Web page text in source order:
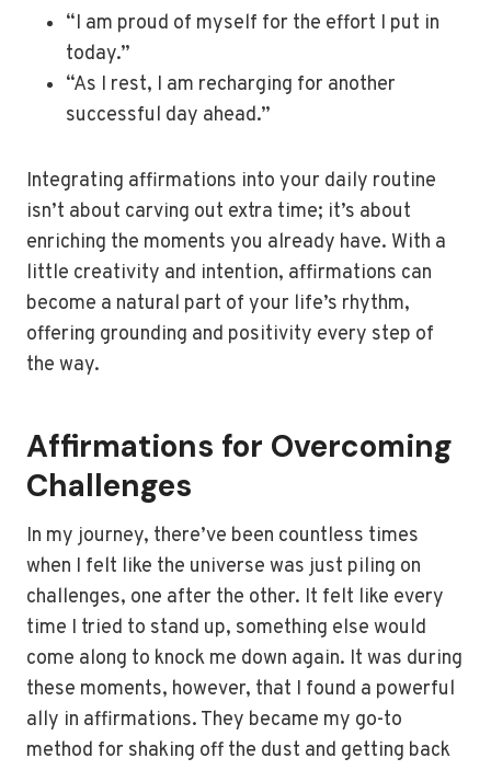
“I am proud of myself for the effort I put in
today.”
“As I rest, I am recharging for another
successful day ahead.”
Integrating affirmations into your daily routine
isn’t about carving out extra time; it’s about
enriching the moments you already have. With a
little creativity and intention, affirmations can
become a natural part of your life’s rhythm,
offering grounding and positivity every step of
the way.
Affirmations for Overcoming
Challenges
In my journey, there’ve been countless times
when I felt like the universe was just piling on
challenges, one after the other. It felt like every
time I tried to stand up, something else would
come along to knock me down again. It was during
these moments, however, that I found a powerful
ally in affirmations. They became my go-to
method for shaking off the dust and getting back